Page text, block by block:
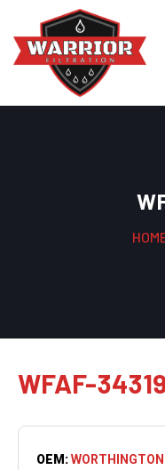
WFAF-34319
OEM:WORTHINGTON